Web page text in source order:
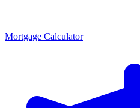
Mortgage Calculator